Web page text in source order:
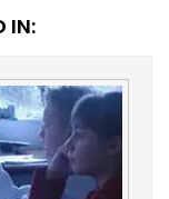
IN: